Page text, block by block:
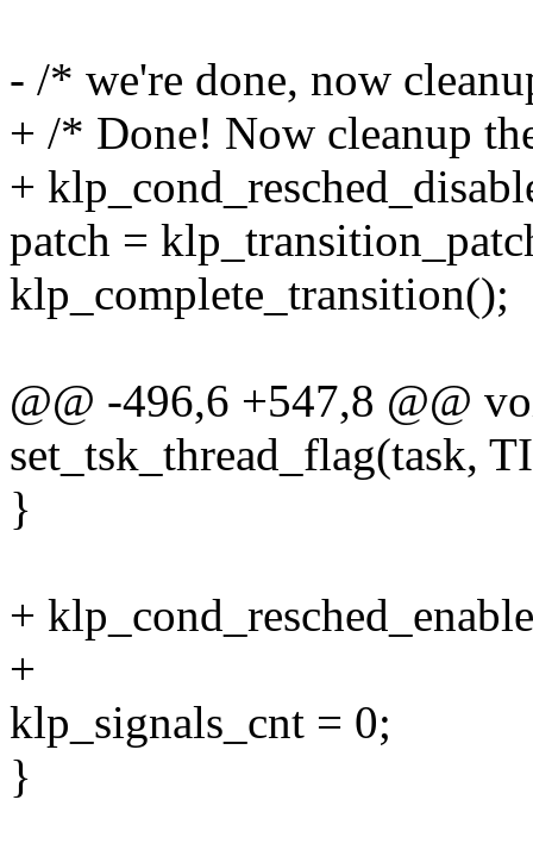
- /* we're done, now
+ /* Done! Now cleanup
+
patch =
klp_complete_transition();
@@ -496,6 +547,8 @@
set_tsk_thread_flag(task,
}
+
+
klp_signals_cnt = 0;
}